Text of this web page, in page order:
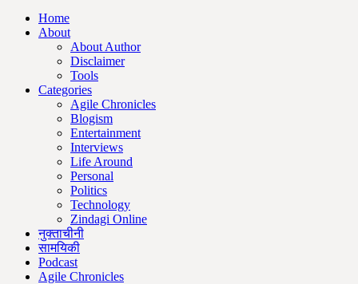
Home
About
About Author
Disclaimer
Tools
Categories
Agile Chronicles
Blogism
Entertainment
Interviews
Life Around
Personal
Politics
Technology
Zindagi Online
नुक्ताचीनी
सामयिकी
Podcast
Agile Chronicles